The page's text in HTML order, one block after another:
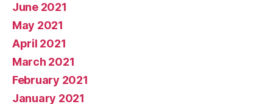
June 2021
May 2021
April 2021
March 2021
February 2021
January 2021